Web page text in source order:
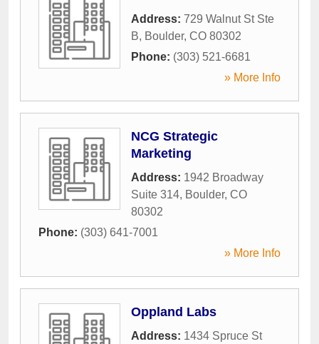
Address: 729 Walnut St Ste
B, Boulder, CO 80302
Phone: (303) 521-6681
» More Info
NCG Strategic
Marketing
Address: 1942 Broadway
Suite 314, Boulder, CO
80302
Phone: (303) 641-7001
» More Info
Oppland Labs
Address: 1434 Spruce St